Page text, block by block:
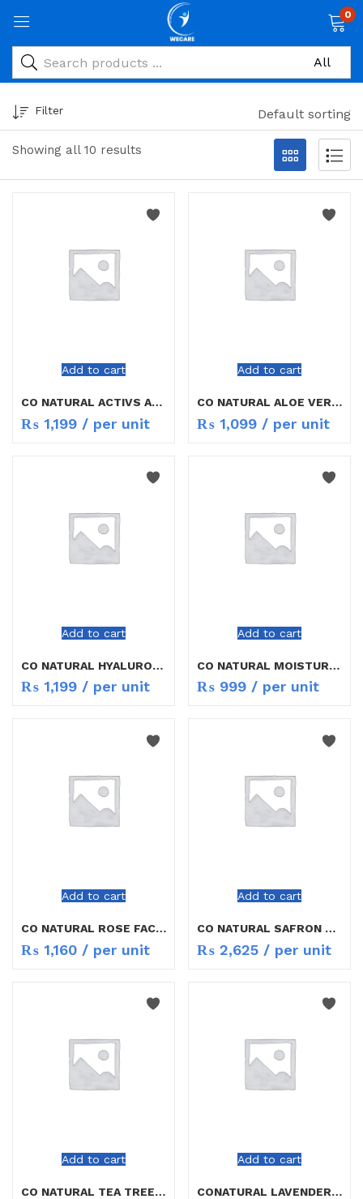
0
Showing all 10 results
Filter Default sorting
Add to cart
CO NATURAL ACTIVS ANTI AGING 30ML
₨ 1,199 / per unit
Add to cart
CO NATURAL ALOE VERA FACE WASH 150ML
₨ 1,099 / per unit
Add to cart
CO NATURAL HYALURONIC ACID 30ML
₨ 1,199 / per unit
Add to cart
CO NATURAL MOISTURISING BODY LOTION 200ML
₨ 999 / per unit
Add to cart
CO NATURAL ROSE FACE GEL 50G
₨ 1,160 / per unit
Add to cart
CO NATURAL SAFRON COMPLEXION BULIDER 50G
₨ 2,625 / per unit
Add to cart
CO NATURAL TEA TREE & NEEM FACE WASH 150ML
Add to cart
CONATURAL LAVENDER & CHAMOMILE F/W 150ML